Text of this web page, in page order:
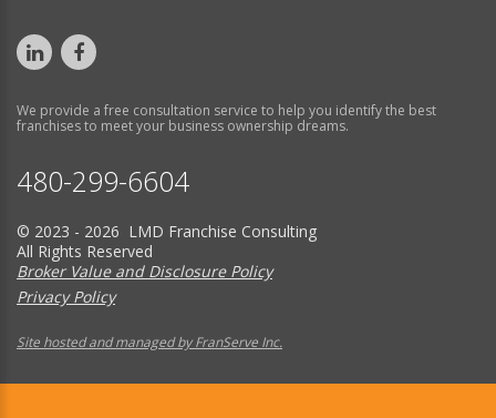
We provide a free consultation service to help you identify the best
franchises to meet your business ownership dreams.
480-299-6604
© 2023 - 2026 LMD Franchise Consulting
All Rights Reserved
Broker Value and Disclosure Policy
Privacy Policy
Site hosted and managed by FranServe Inc.